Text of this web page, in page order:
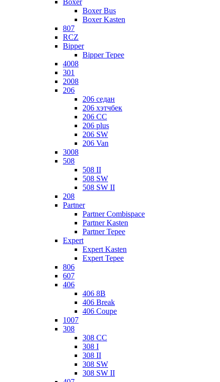
Boxer
Boxer Bus
Boxer Kasten
807
RCZ
Bipper
Bipper Tepee
4008
301
2008
206
206 седан
206 хэтчбек
206 CC
206 plus
206 SW
206 Van
3008
508
508 II
508 SW
508 SW II
208
Partner
Partner Combispace
Partner Kasten
Partner Tepee
Expert
Expert Kasten
Expert Tepee
806
607
406
406 8B
406 Break
406 Coupe
1007
308
308 CC
308 I
308 II
308 SW
308 SW II